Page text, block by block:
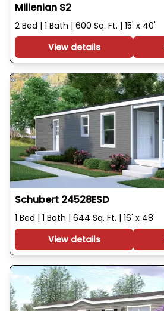
Millenian S2
2 Bed | 1 Bath | 600 Sq. Ft. | 15' x 40'
View details
Schubert 24528ESD
1 Bed | 1 Bath | 644 Sq. Ft. | 16' x 48'
View details